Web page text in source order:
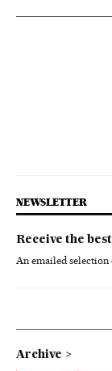
NEWSLETTER
Receive the
An emailed selection
Archive